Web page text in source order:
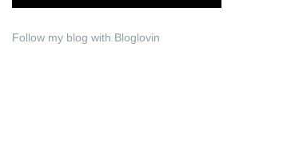
Follow my blog with Bloglovin